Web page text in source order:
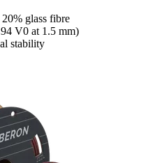
glass fibre
V0 at 1.5 mm)
stability